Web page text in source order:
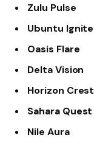
Zulu Pulse
Ubuntu Ignite
Oasis Flare
Delta Vision
Horizon Crest
Sahara Quest
Nile Aura